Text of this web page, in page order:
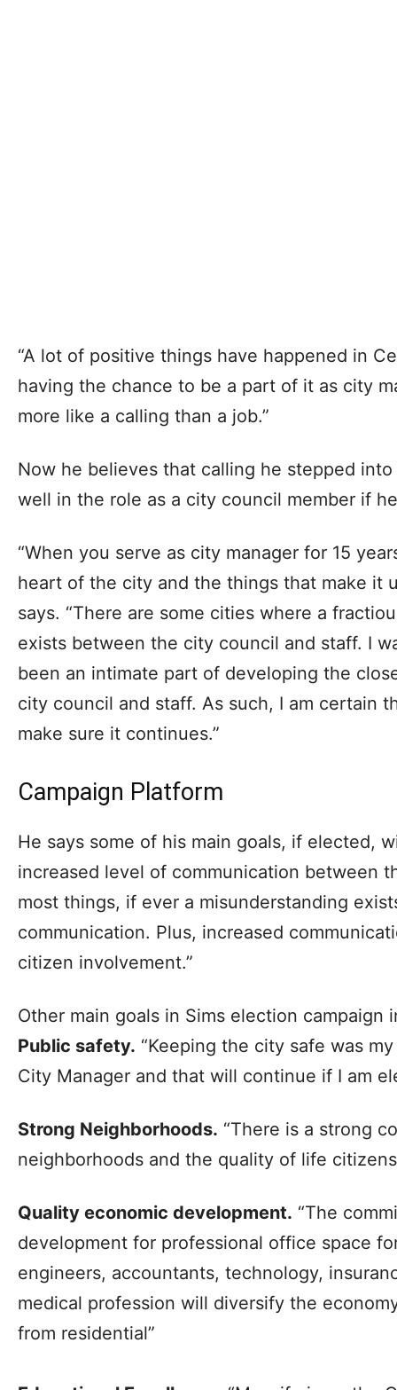
“A lot of positive things have happened in
having the chance to be a part of it as city
more like a calling than a job.”
Now he believes that calling he stepped
well in the role as a city council member if
“When you serve as city manager for 15
heart of the city and the things that make it
says. “There are some cities where a
exists between the city council and staff. I
been an intimate part of developing the
city council and staff. As such, I am certain
make sure it continues.”
Campaign Platform
He says some of his main goals, if elected,
increased level of communication between
most things, if ever a misunderstanding
communication. Plus, increased
citizen involvement.”
Other main goals in Sims election campaign
Public safety. “Keeping the city safe was
City Manager and that will continue if I am
Strong Neighborhoods. “There is a strong
neighborhoods and the quality of life
Quality economic development. “The
development for professional office space
engineers, accountants, technology,
medical profession will diversify the
from residential”